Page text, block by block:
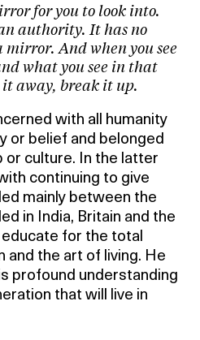
for you to look into.
authority. It has no
And when you see
what you see in that
away, break it up.
with all humanity
or belief and belonged
or culture. In the latter
continuing to give
mainly between the
in India, Britain and the
for the total
and the art of living. He
profound understanding
that will live in